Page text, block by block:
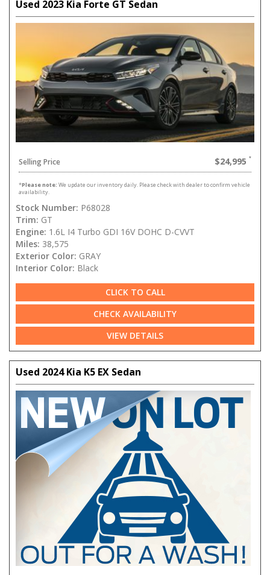
Used 2023 Kia Forte GT Sedan
Selling Price $24,995
*Please note: We update our inventory daily. Please check with dealer to confirm vehicle
availability.
Stock Number: P68028
Trim: GT
Engine: 1.6L I4 Turbo GDI 16V DOHC D-CVVT
Miles: 38,575
Exterior Color: GRAY
Interior Color: Black
CLICK TO CALL
CHECK AVAILABILITY
VIEW DETAILS
Used 2024 Kia K5 EX Sedan